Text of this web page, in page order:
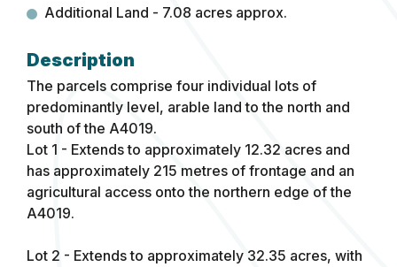
Additional Land - 7.08 acres approx.
The parcels comprise four individual lots of
predominantly level, arable land to the north and
south of the A4019.
Lot 1 - Extends to approximately 12.32 acres and
has approximately 215 metres of frontage and an
agricultural access onto the northern edge of the
A4019.
Lot 2 - Extends to approximately 32.35 acres, with